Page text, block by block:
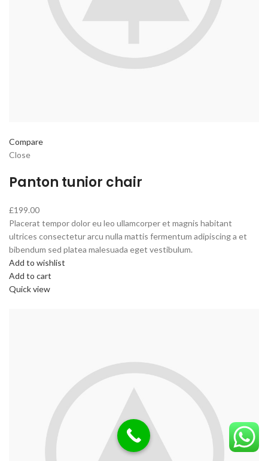
Compare
Close
Panton tunior chair
£199.00
Placerat tempor dolor eu leo ullamcorper et magnis habitant
ultrices consectetur arcu nulla mattis fermentum adipiscing a et
bibendum sed platea malesuada eget vestibulum.
Add to wishlist
Add to cart
Quick view